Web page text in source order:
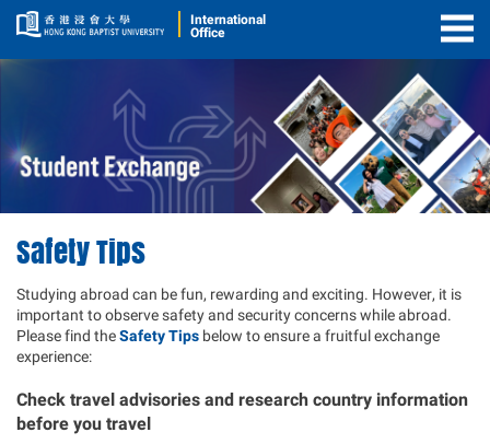
International
Office
Safety Tips
Studying abroad can be fun, rewarding and exciting. However, it is
important to observe safety and security concerns while abroad.
Please find theSafety Tips below to ensure a fruitful exchange
experience:
Check travel advisories and research country information
before you travel